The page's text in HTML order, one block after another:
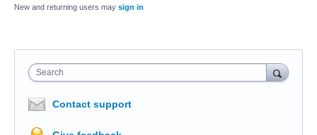
New and returning users may sign in
Search
Contact support